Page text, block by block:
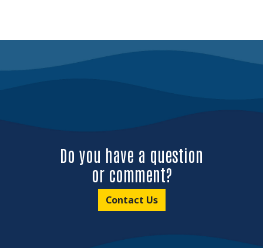
Do you have a question
or comment?
Contact Us